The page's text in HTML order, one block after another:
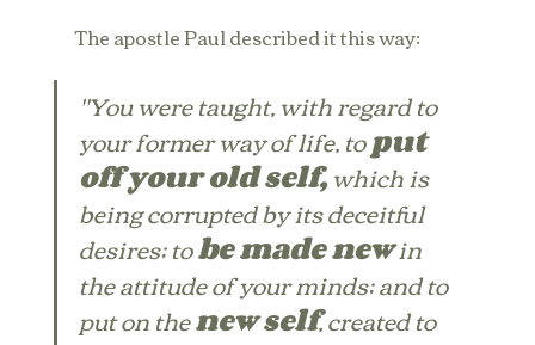
The apostle Paul described it this way:
"You were taught, with regard to
your former way of life, to put
off your old self, which is
being corrupted by its deceitful
desires; to be made new in
the attitude of your minds; and to
put on the new self, created to